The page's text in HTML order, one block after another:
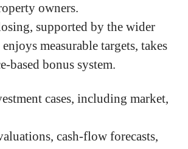
owners.
supported by the wider
measurable targets, takes
based bonus system.
cases, including market,
cash-flow forecasts,